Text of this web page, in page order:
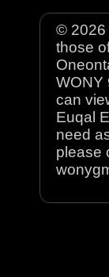
© 2026
those
WONY
can
Euqal
need
please